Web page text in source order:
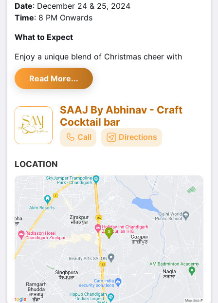
Date: December 24 & 25, 2024
Time: 8 PM Onwards
What to Expect
Enjoy a unique blend of Christmas cheer with
delicious food, refreshing drinks, and live music.
Whether you're looking to dance the night away or
simply enjoy a cozy gathering with friends, this
perfect opportunity to celebrate the holiday
season with loved ones, in a welcoming and
festive ambiance.
Book your tickets through Shoutlo today, and
don’t miss out on this wonderful Christmas
celebration at Saaj by Abhinav. Let’s make this
Christmas one to remember!
Read More...
SAAJ By Abhinav - Craft
Cocktail bar
Call Directions
LOCATION